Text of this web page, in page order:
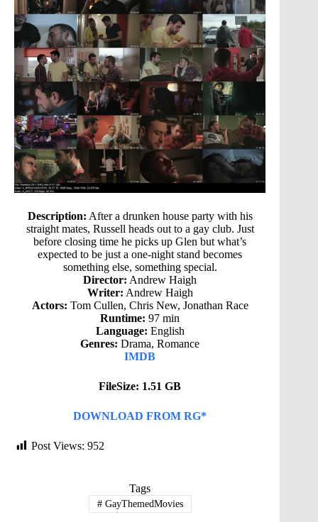
Description: After a drunken house party with his
straight mates, Russell heads out to a gay club. Just
before closing time he picks up Glen but what’s
expected to be just a one-night stand becomes
something else, something special.
Director: Andrew Haigh
Writer: Andrew Haigh
Actors: Tom Cullen, Chris New, Jonathan Race
Runtime: 97 min
Language: English
Genres: Drama, Romance
IMDB
FileSize: 1.51 GB
DOWNLOAD FROM RG*
Post Views: 952
Tags
#GayThemedMovies